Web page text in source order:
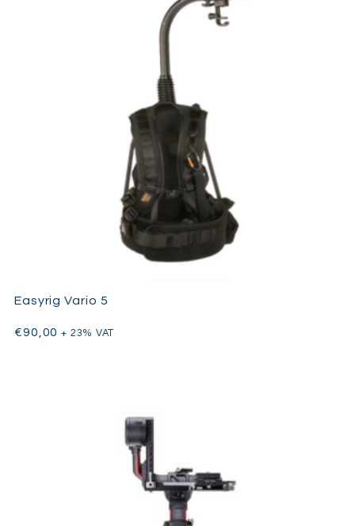
both studio and on-location filming, maintaining reliability under
Whether shooting commercials, documentaries, music videos,
or cinematic projects, the DJI RS 4 Pro Gimbal Stabilizer Combo
Kit empowers filmmakers to achieve smooth, professional-
quality footage. Enhance your workflow, explore creative
camera angles, and elevate your production quality with this
Easyrig Vario 5
€90,00 + 23% VAT